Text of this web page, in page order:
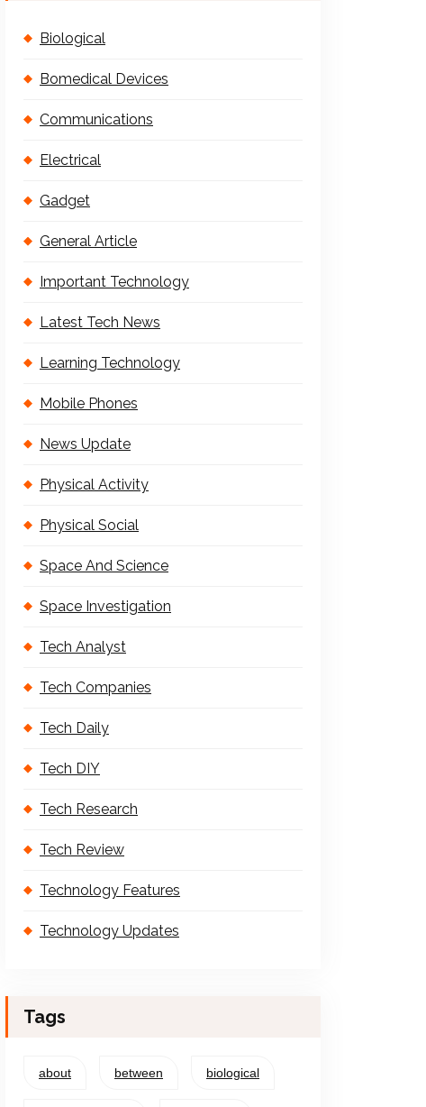
Biological
Bomedical Devices
Communications
Electrical
Gadget
General Article
Important Technology
Latest Tech News
Learning Technology
Mobile Phones
News Update
Physical Activity
Physical Social
Space And Science
Space Investigation
Tech Analyst
Tech Companies
Tech Daily
Tech DIY
Tech Research
Tech Review
Technology Features
Technology Updates
Tags
about between biological